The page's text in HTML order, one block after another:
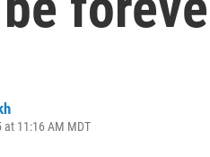
at 11:16 AM MDT